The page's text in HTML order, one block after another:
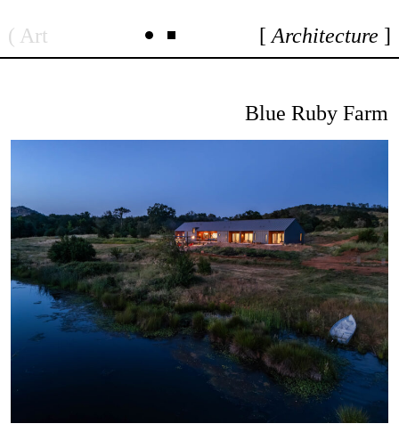
to
content
Art Architecture
Blue Ruby Farm